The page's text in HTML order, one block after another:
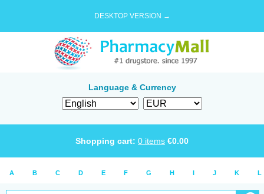
DESKTOP VERSION →
Language & Currency
Shopping cart: 0 items €0.00
A B C D E F G H I J K L